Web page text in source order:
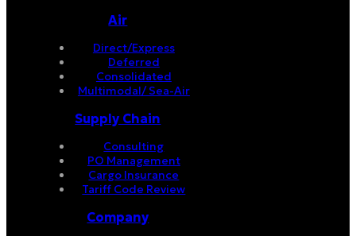
Air
Direct/Express
Deferred
Consolidated
Multimodal/ Sea-Air
Supply Chain
Consulting
PO Management
Cargo Insurance
Tariff Code Review
Company